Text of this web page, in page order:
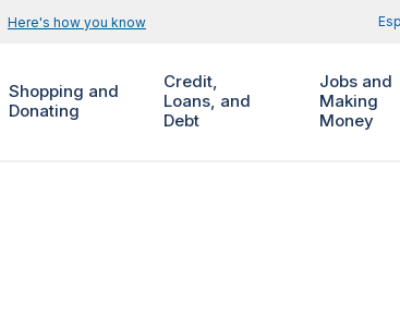
Here's how you know
Shopping and
Donating
Credit,
Loans, and
Debt
Jobs and
Making
Money